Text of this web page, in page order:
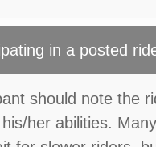
in a posted
should note the
her abilities.